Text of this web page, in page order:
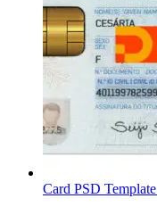
Card PSD Template